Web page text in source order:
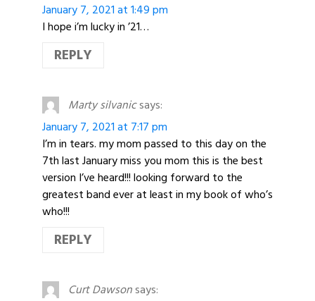
January 7, 2021 at 1:49 pm
I hope i’m lucky in ’21…
REPLY
Marty silvanicsays:
January 7, 2021 at 7:17 pm
I’m in tears. my mom passed to this day on the
7th last January miss you mom this is the best
version I’ve heard!!! looking forward to the
greatest band ever at least in my book of who’s
who!!!
REPLY
Curt Dawsonsays: